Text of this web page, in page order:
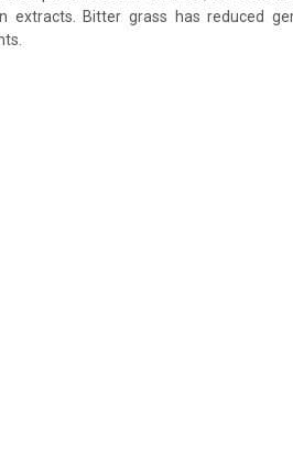
extracts. Bitter grass has reduced